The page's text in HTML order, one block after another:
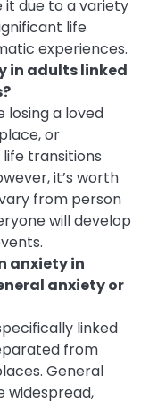
it due to a variety
life
experiences.
in adults linked
losing a loved
or
transitions
it’s worth
from person
will develop
anxiety in
anxiety or
linked
from
General
widespread,